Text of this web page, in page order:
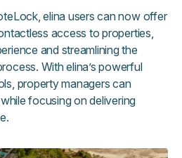
elina users can now offer
access to properties,
and streamlining the
With elina’s powerful
property managers can
focusing on delivering